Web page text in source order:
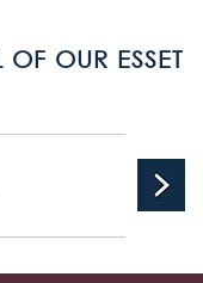
OUR ESSET